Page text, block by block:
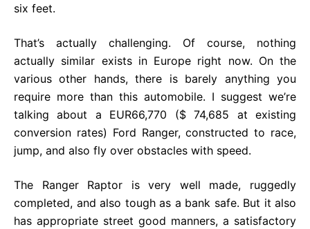
six feet.
That’s actually challenging. Of course, nothing
actually similar exists in Europe right now. On the
various other hands, there is barely anything you
require more than this automobile. I suggest we’re
talking about a EUR66,770 ($ 74,685 at existing
conversion rates) Ford Ranger, constructed to race,
jump, and also fly over obstacles with speed.
The Ranger Raptor is very well made, ruggedly
completed, and also tough as a bank safe. But it also
has appropriate street good manners, a satisfactory